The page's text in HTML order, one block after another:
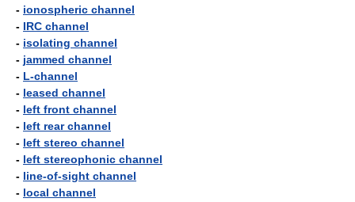
- ionospheric channel
- IRC channel
- isolating channel
- jammed channel
- L-channel
- leased channel
- left front channel
- left rear channel
- left stereo channel
- left stereophonic channel
- line-of-sight channel
- local channel